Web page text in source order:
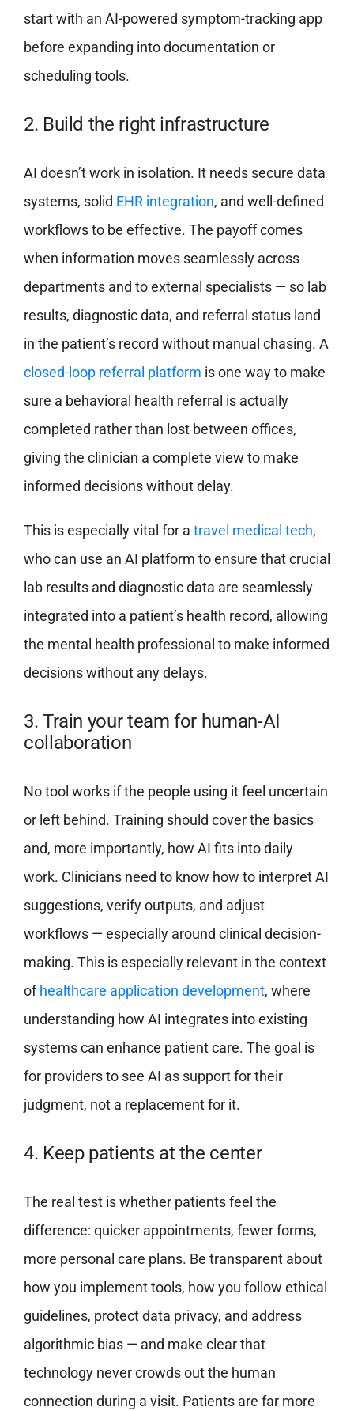
start with an AI-powered symptom-tracking app
before expanding into documentation or
scheduling tools.
2. Build the right infrastructure
AI doesn’t work in isolation. It needs secure data
systems, solid EHR integration, and well-defined
workflows to be effective. The payoff comes
when information moves seamlessly across
departments and to external specialists — so lab
results, diagnostic data, and referral status land
in the patient’s record without manual chasing. A
closed-loop referral platform is one way to make
sure a behavioral health referral is actually
completed rather than lost between offices,
giving the clinician a complete view to make
informed decisions without delay.
This is especially vital for a travel medical tech,
who can use an AI platform to ensure that crucial
lab results and diagnostic data are seamlessly
integrated into a patient’s health record, allowing
the mental health professional to make informed
decisions without any delays.
3. Train your team for human-AI
collaboration
No tool works if the people using it feel uncertain
or left behind. Training should cover the basics
and, more importantly, how AI fits into daily
work. Clinicians need to know how to interpret AI
suggestions, verify outputs, and adjust
workflows — especially around clinical decision-
making. This is especially relevant in the context
ofhealthcare application development, where
understanding how AI integrates into existing
systems can enhance patient care. The goal is
for providers to see AI as support for their
judgment, not a replacement for it.
4. Keep patients at the center
The real test is whether patients feel the
difference: quicker appointments, fewer forms,
more personal care plans. Be transparent about
how you implement tools, how you follow ethical
guidelines, protect data privacy, and address
algorithmic bias — and make clear that
technology never crowds out the human
connection during a visit. Patients are far more